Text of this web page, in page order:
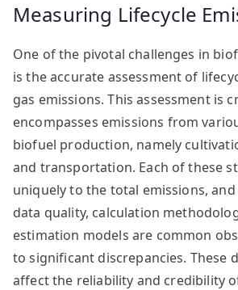
Measuring Lifecycle
One of the pivotal challenges in
is the accurate assessment of
gas emissions. This assessment is
encompasses emissions from
biofuel production, namely
and transportation. Each of these
uniquely to the total emissions,
data quality, calculation
estimation models are common
to significant discrepancies. These
affect the reliability and credibility